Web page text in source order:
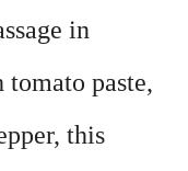
in
paste,
this